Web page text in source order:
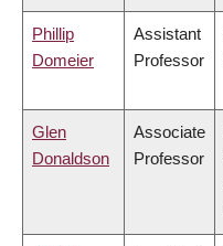
Phillip
Domeier
Assistant
Professor
Glen
Donaldson
Associate
Professor